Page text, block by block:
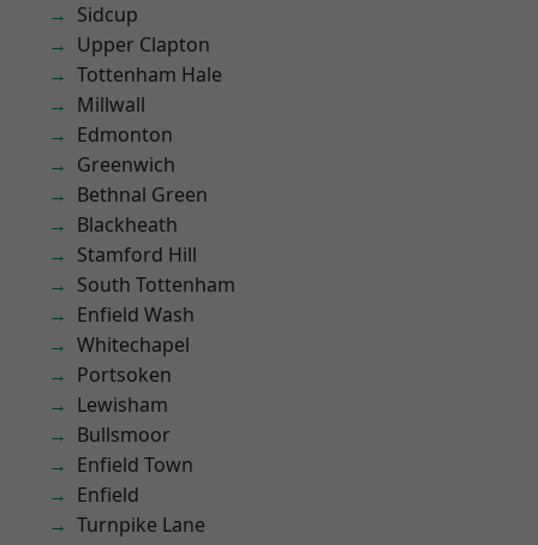
Sidcup
Upper Clapton
Tottenham Hale
Millwall
Edmonton
Greenwich
Bethnal Green
Blackheath
Stamford Hill
South Tottenham
Enfield Wash
Whitechapel
Portsoken
Lewisham
Bullsmoor
Enfield Town
Enfield
Turnpike Lane